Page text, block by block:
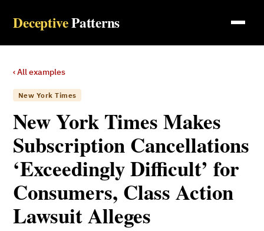
DeceptivePatterns
‹ All examples
New York Times
New York Times Makes
Subscription Cancellations
‘Exceedingly Difficult’ for
Consumers, Class Action
Lawsuit Alleges